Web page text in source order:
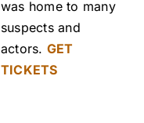
was home to many
suspects and
actors. GET
TICKETS